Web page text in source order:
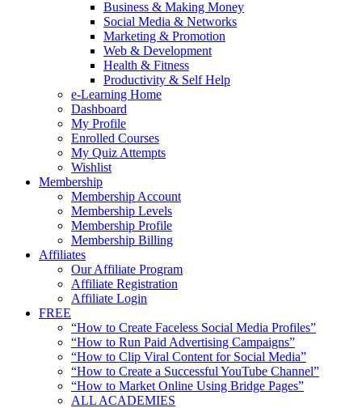
Business & Making Money
Social Media & Networks
Marketing & Promotion
Web & Development
Health & Fitness
Productivity & Self Help
e-Learning Home
Dashboard
My Profile
Enrolled Courses
My Quiz Attempts
Wishlist
Membership
Membership Account
Membership Levels
Membership Profile
Membership Billing
Affiliates
Our Affiliate Program
Affiliate Registration
Affiliate Login
FREE
“How to Create Faceless Social Media Profiles”
“How to Run Paid Advertising Campaigns”
“How to Clip Viral Content for Social Media”
“How to Create a Successful YouTube Channel”
“How to Market Online Using Bridge Pages”
ALL ACADEMIES